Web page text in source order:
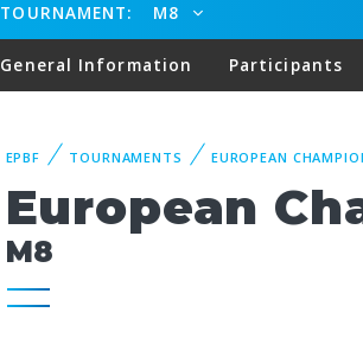
TOURNAMENT: M8
General Information Participants
EPBF TOURNAMENTS EUROPEAN
European
M8